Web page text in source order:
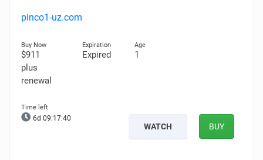
pinco1-uz.com
$911
plus
renewal
Expired 1
6d 09:17:39
WATCH BUY